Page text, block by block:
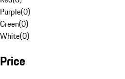
Purple(0)
Green(0)
White(0)
Price